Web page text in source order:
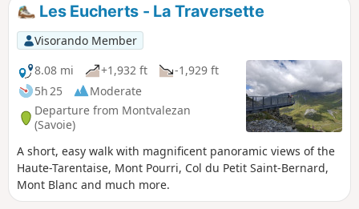
Les Eucherts - La Traversette
Visorando Member
8.08 mi
+1,932 ft
-1,929 ft
5h 25
Moderate
Departure from Montvalezan
(Savoie)
A short, easy walk with magnificent panoramic views of the
Haute-Tarentaise, Mont Pourri, Col du Petit Saint-Bernard,
Mont Blanc and much more.